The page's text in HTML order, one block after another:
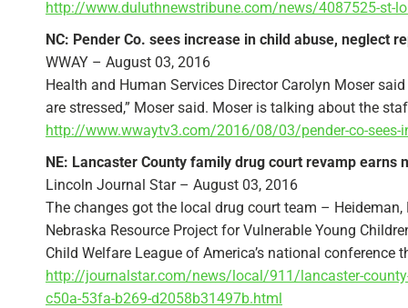
http://www.duluthnewstribune.com/news/4087525-st-
NC: Pender Co. sees increase in child abuse, neglect
WWAY – August 03, 2016
Health and Human Services Director Carolyn Moser
are stressed,” Moser said. Moser is talking about the
http://www.wwaytv3.com/2016/08/03/pender-co-sees-
NE: Lancaster County family drug court revamp earns
Lincoln Journal Star – August 03, 2016
The changes got the local drug court team –
Nebraska Resource Project for Vulnerable Young
Child Welfare League of America’s national conference
http://journalstar.com/news/local/911/lancaster-
c50a-53fa-b269-d2058b31497b.html